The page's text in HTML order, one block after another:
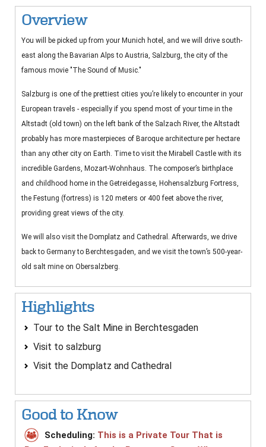
Overview
You will be picked up from your Munich hotel, and we will drive south-
east along the Bavarian Alps to Austria, Salzburg, the city of the
famous movie "The Sound of Music."
Salzburg is one of the prettiest cities you’re likely to encounter in your
European travels - especially if you spend most of your time in the
Altstadt (old town) on the left bank of the Salzach River, the Altstadt
probably has more masterpieces of Baroque architecture per hectare
than any other city on Earth. Time to visit the Mirabell Castle with its
incredible Gardens, Mozart-Wohnhaus. The composer’s birthplace
and childhood home in the Getreidegasse, Hohensalzburg Fortress,
the Festung (fortress) is 120 meters or 400 feet above the river,
providing great views of the city.
We will also visit the Domplatz and Cathedral. Afterwards, we drive
back to Germany to Berchtesgaden, and we visit the town’s 500-year-
old salt mine on Obersalzberg.
Highlights
Tour to the Salt Mine in Berchtesgaden
Visit to salzburg
Visit the Domplatz and Cathedral
Good to Know
Scheduling: This is a Private Tour That is